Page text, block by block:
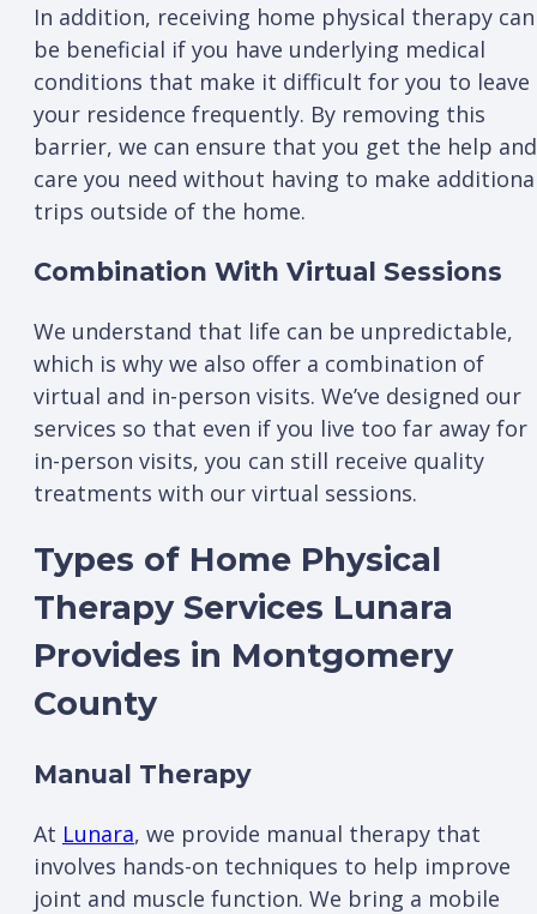
In addition, receiving home physical therapy can
be beneficial if you have underlying medical
conditions that make it difficult for you to leave
your residence frequently. By removing this
barrier, we can ensure that you get the help and
care you need without having to make
trips outside of the home.
Combination With Virtual Sessions
We understand that life can be unpredictable,
which is why we also offer a combination of
virtual and in-person visits. We’ve designed our
services so that even if you live too far away for
in-person visits, you can still receive quality
treatments with our virtual sessions.
Types of Home Physical
Therapy Services Lunara
Provides in Montgomery
County
Manual Therapy
At Lunara, we provide manual therapy that
involves hands-on techniques to help improve
joint and muscle function. We bring a mobile